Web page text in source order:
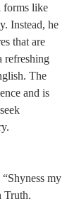
forms like
Instead, he
that are
refreshing
The
and is
my
Truth.